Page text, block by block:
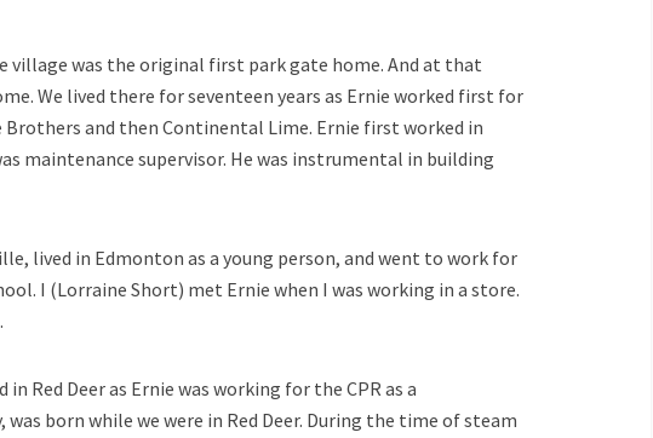
village was the original first park gate home. And at that
We lived there for seventeen years as Ernie worked first for
Brothers and then Continental Lime. Ernie first worked in
maintenance supervisor. He was instrumental in building
lived in Edmonton as a young person, and went to work for
I (Lorraine Short) met Ernie when I was working in a store.
in Red Deer as Ernie was working for the CPR as a
was born while we were in Red Deer. During the time of steam